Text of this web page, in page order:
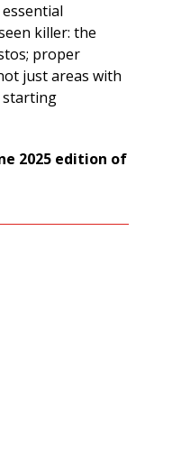
killer: the
proper
just areas with
starting
2025 edition of